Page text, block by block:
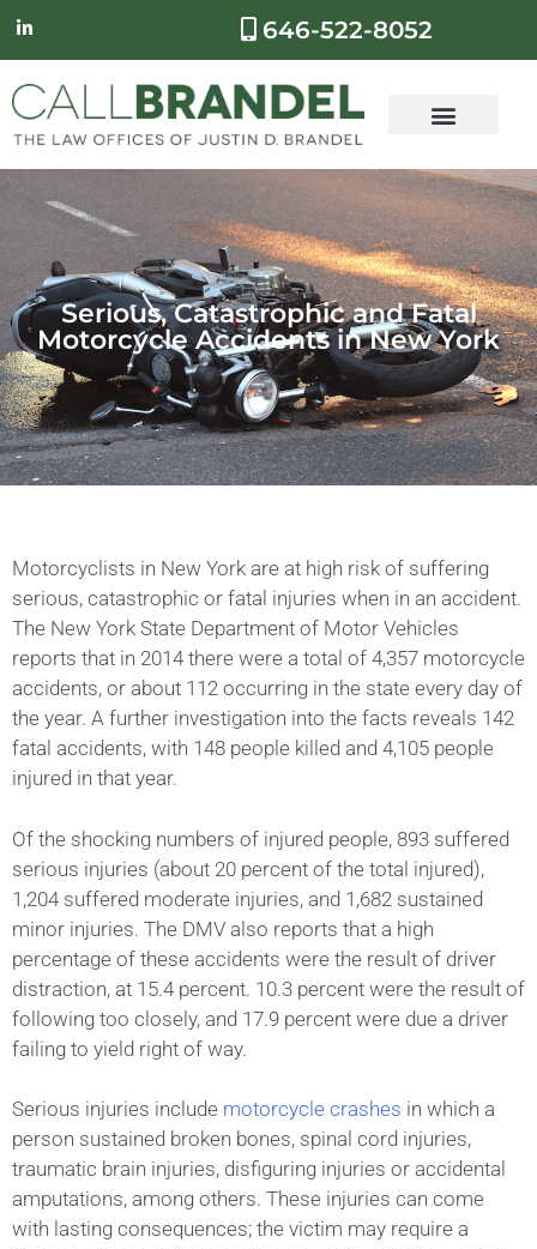
646-522-8052
Serious, Catastrophic and Fatal
Motorcycle Accidents in New York
Motorcyclists in New York are at high risk of suffering
serious, catastrophic or fatal injuries when in an accident.
The New York State Department of Motor Vehicles
reports that in 2014 there were a total of 4,357 motorcycle
accidents, or about 112 occurring in the state every day of
the year. A further investigation into the facts reveals 142
fatal accidents, with 148 people killed and 4,105 people
injured in that year.
Of the shocking numbers of injured people, 893 suffered
serious injuries (about 20 percent of the total injured),
1,204 suffered moderate injuries, and 1,682 sustained
minor injuries. The DMV also reports that a high
percentage of these accidents were the result of driver
distraction, at 15.4 percent. 10.3 percent were the result of
following too closely, and 17.9 percent were due a driver
failing to yield right of way.
Serious injuries include motorcycle crashes in which a
person sustained broken bones, spinal cord injuries,
traumatic brain injuries, disfiguring injuries or accidental
amputations, among others. These injuries can come
with lasting consequences; the victim may require a